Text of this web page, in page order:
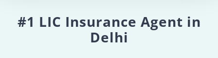
#1 LIC Insurance Agent in
Delhi